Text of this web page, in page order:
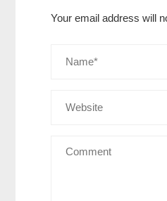
Your email address will